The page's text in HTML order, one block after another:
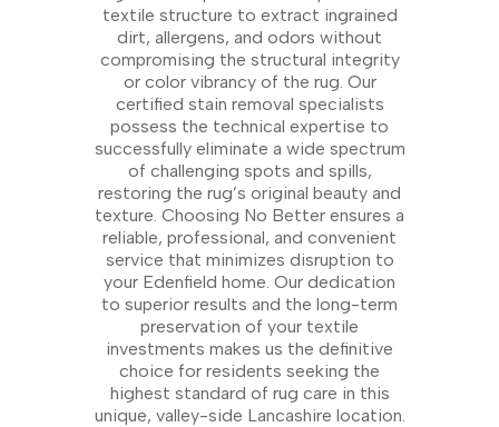
textile structure to extract ingrained
dirt, allergens, and odors without
compromising the structural integrity
or color vibrancy of the rug. Our
certified stain removal specialists
possess the technical expertise to
successfully eliminate a wide spectrum
of challenging spots and spills,
restoring the rug’s original beauty and
texture. Choosing No Better ensures a
reliable, professional, and convenient
service that minimizes disruption to
your Edenfield home. Our dedication
to superior results and the long-term
preservation of your textile
investments makes us the definitive
choice for residents seeking the
highest standard of rug care in this
unique, valley-side Lancashire location.